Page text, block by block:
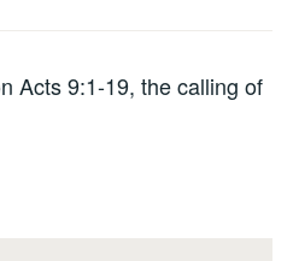
Acts 9:1-19, the calling of